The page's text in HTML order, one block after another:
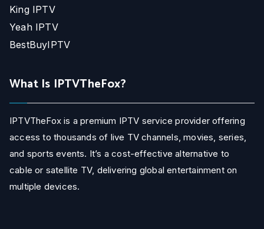
King IPTV
Yeah IPTV
BestBuyIPTV
What Is IPTVTheFox?
IPTVTheFox is a premium IPTV service provider offering
access to thousands of live TV channels, movies, series,
and sports events. It’s a cost-effective alternative to
cable or satellite TV, delivering global entertainment on
multiple devices.